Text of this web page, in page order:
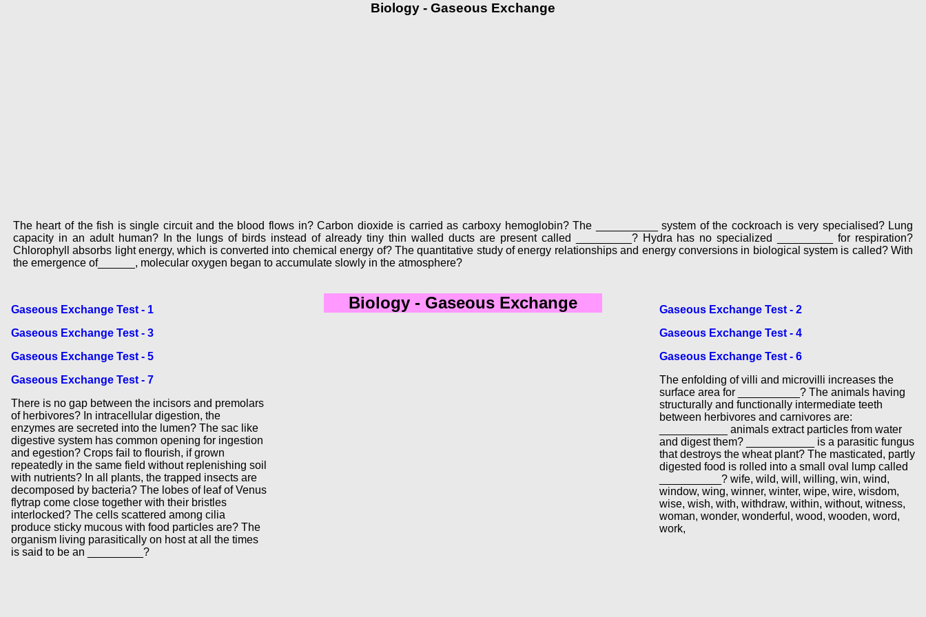
Biology - Gaseous Exchange
The heart of the fish is single circuit and the blood flows in? Carbon dioxide is carried as carboxy hemoglobin? The __________ system of the cockroach is very specialised? Lung
capacity in an adult human? In the lungs of birds instead of already tiny thin walled ducts are present called _________? Hydra has no specialized _________ for respiration?
Chlorophyll absorbs light energy, which is converted into chemical energy of? The quantitative study of energy relationships and energy conversions in biological system is called? With
the emergence of______, molecular oxygen began to accumulate slowly in the atmosphere?
Gaseous Exchange Test - 1
Gaseous Exchange Test - 3
Gaseous Exchange Test - 5
Gaseous Exchange Test - 7
There is no gap between the incisors and premolars
of herbivores? In intracellular digestion, the
enzymes are secreted into the lumen? The sac like
digestive system has common opening for ingestion
and egestion? Crops fail to flourish, if grown
repeatedly in the same field without replenishing soil
with nutrients? In all plants, the trapped insects are
decomposed by bacteria? The lobes of leaf of Venus
flytrap come close together with their bristles
interlocked? The cells scattered among cilia
produce sticky mucous with food particles are? The
organism living parasitically on host at all the times
is said to be an _________?
Biology - Gaseous Exchange
Gaseous Exchange Test - 2
Gaseous Exchange Test - 4
Gaseous Exchange Test - 6
The enfolding of villi and microvilli increases the
surface area for __________? The animals having
structurally and functionally intermediate teeth
between herbivores and carnivores are:
___________ animals extract particles from water
and digest them? ___________ is a parasitic fungus
that destroys the wheat plant? The masticated, partly
digested food is rolled into a small oval lump called
__________? wife, wild, will, willing, win, wind,
window, wing, winner, winter, wipe, wire, wisdom,
wise, wish, with, withdraw, within, without, witness,
woman, wonder, wonderful, wood, wooden, word,
work,